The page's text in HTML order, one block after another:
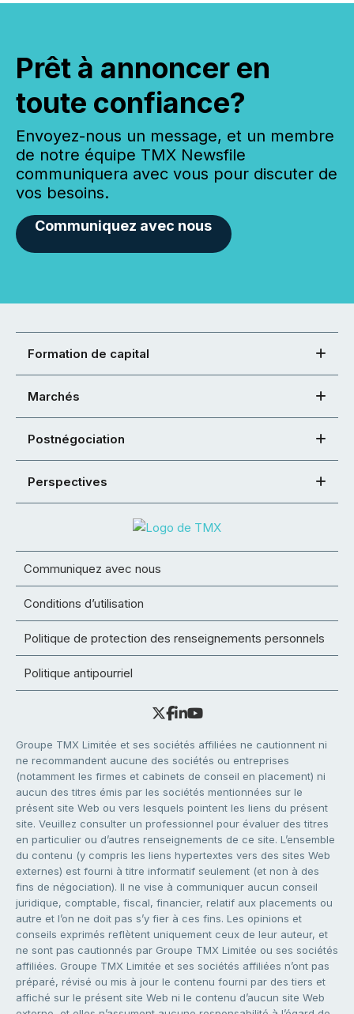
Prêt à annoncer en
toute confiance?
Envoyez-nous un message, et un membre
de notre équipe TMX Newsfile
communiquera avec vous pour discuter de
vos besoins.
Communiquez avec nous
Formation de capital
Marchés
Postnégociation
Perspectives
Communiquez avec nous
Conditions d’utilisation
Politique de protection des renseignements personnels
Politique antipourriel
Groupe TMX Limitée et ses sociétés affiliées ne cautionnent ni
ne recommandent aucune des sociétés ou entreprises
(notamment les firmes et cabinets de conseil en placement) ni
aucun des titres émis par les sociétés mentionnées sur le
présent site Web ou vers lesquels pointent les liens du présent
site. Veuillez consulter un professionnel pour évaluer des titres
en particulier ou d’autres renseignements de ce site. L’ensemble
du contenu (y compris les liens hypertextes vers des sites Web
externes) est fourni à titre informatif seulement (et non à des
fins de négociation). Il ne vise à communiquer aucun conseil
juridique, comptable, fiscal, financier, relatif aux placements ou
autre et l’on ne doit pas s’y fier à ces fins. Les opinions et
conseils exprimés reflètent uniquement ceux de leur auteur, et
ne sont pas cautionnés par Groupe TMX Limitée ou ses sociétés
affiliées. Groupe TMX Limitée et ses sociétés affiliées n’ont pas
préparé, révisé ou mis à jour le contenu fourni par des tiers et
affiché sur le présent site Web ni le contenu d’aucun site Web